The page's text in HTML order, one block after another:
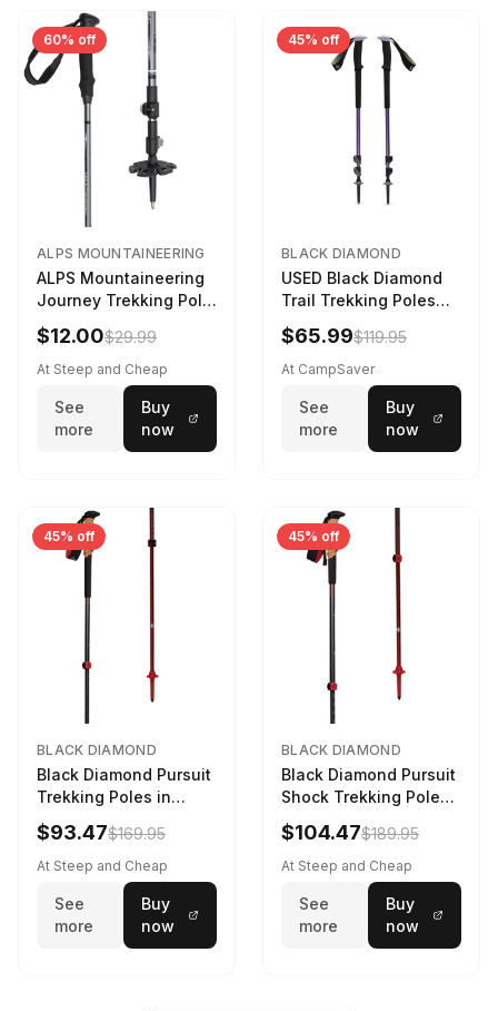
60% off
ALPS MOUNTAINEERING
ALPS Mountaineering
Journey Trekking Pole
in Charcoal
$12.00$29.99
At Steep and Cheap
See
more
Buy
now
45% off
BLACK DIAMOND
USED Black Diamond
Trail Trekking Poles
Soft Lilac
$65.99$119.95
At CampSaver
See
more
Buy
now
45% off
BLACK DIAMOND
Black Diamond Pursuit
Trekking Poles in
Charcoal / Octane -
Size: M/L
$93.47$169.95
At Steep and Cheap
See
more
Buy
now
45% off
BLACK DIAMOND
Black Diamond Pursuit
Shock Trekking Poles
in Steel Grey / Octane
- Size: S/M
$104.47$189.95
At Steep and Cheap
See
more
Buy
now